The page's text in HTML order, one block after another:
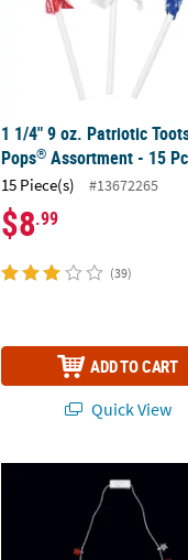
1 1/4" 9 oz. Patriotic
Pops® Assortment - 15
15 Piece(s) #13672265
$8.99
(39)
ADD TO CART
Quick View
33" Patriotic Light-Up